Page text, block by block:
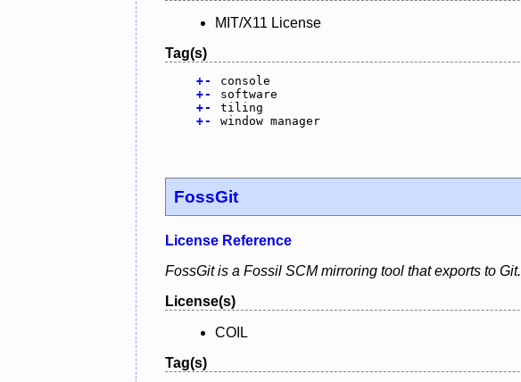
MIT/X11 License
Tag(s)
+-
console
+-
software
+-
tiling
+- window manager
FossGit
License Reference
FossGit is a Fossil SCM mirroring tool that exports to Git.
License(s)
COIL
Tag(s)